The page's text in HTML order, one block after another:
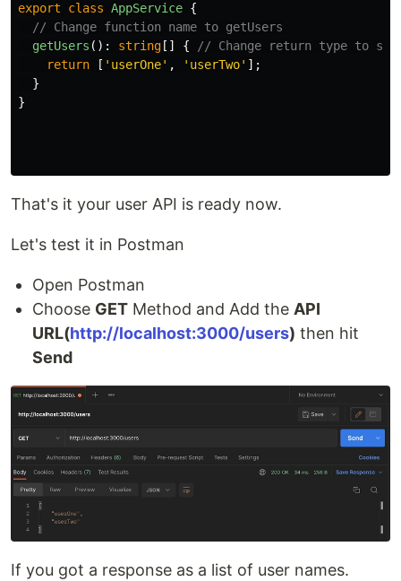
export
class AppService {
// Change function name to getUsers
getUsers (): string [] {
// Change return type to
return
[ ' userOne' , ' userTwo' ];
}
}
That's it your user API is ready now.
Let's test it in Postman
Open Postman
Choose GET Method and Add the API
URL(http://localhost:3000/users) then hit
Send
If you got a response as a list of user names.